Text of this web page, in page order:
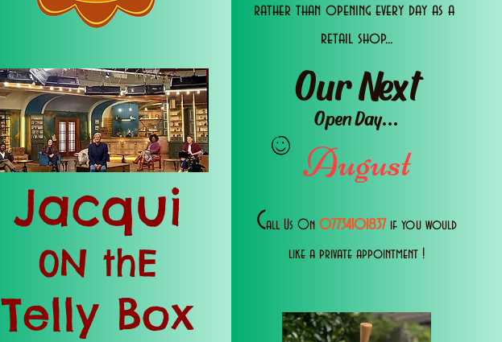
Jacqui
0N thE
Telly Box
rather than opening every day as a
retail shop...
Our Next
Open Day...
August
Call Us 0n 07734101837 if you would
like a private appointment !